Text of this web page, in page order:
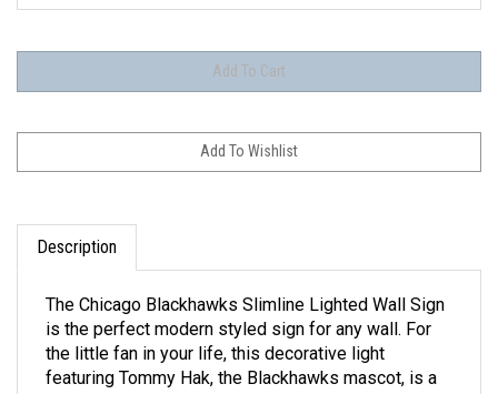
Description
is the perfect modern styled sign for any wall. For
the little fan in your life, this decorative light
featuring Tommy Hak, the Blackhawks mascot, is a
great way for them to show their love for their team.